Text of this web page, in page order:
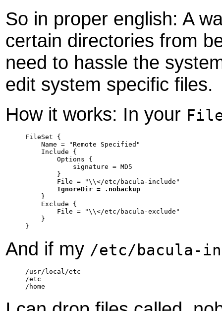
So in proper english: A
certain directories from
need to hassle the
edit system specific files.
How it works: In your
FileSet {
    Name = "Remote Specified"
    Include {
IgnoreDir = .nobackup
    }
    Exclude {
    }
}
And if my /etc/bacula-
/usr/local/etc
/etc
/home